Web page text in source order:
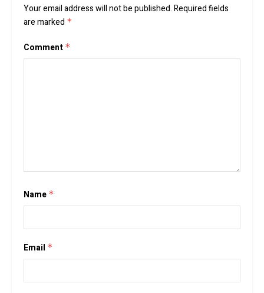
Your email address will not be published.Required fields
are marked *
Comment *
Name *
Email *